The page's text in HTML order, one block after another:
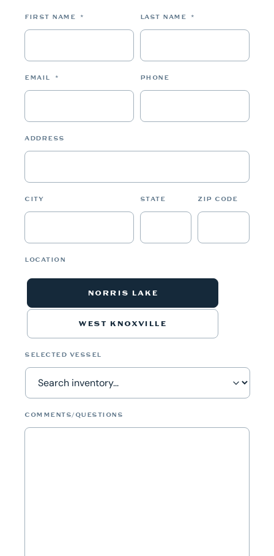
FIRST NAME * LAST NAME *
EMAIL * PHONE
ADDRESS
CITY STATE ZIP CODE
LOCATION
NORRIS LAKE
WEST KNOXVILLE
SELECTED VESSEL
COMMENTS/QUESTIONS